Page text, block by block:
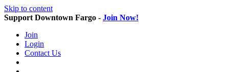
Skip to content
Support Downtown Fargo - Join Now!
Join
Login
Contact Us